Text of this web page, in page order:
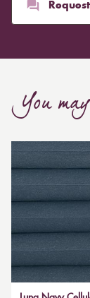
You